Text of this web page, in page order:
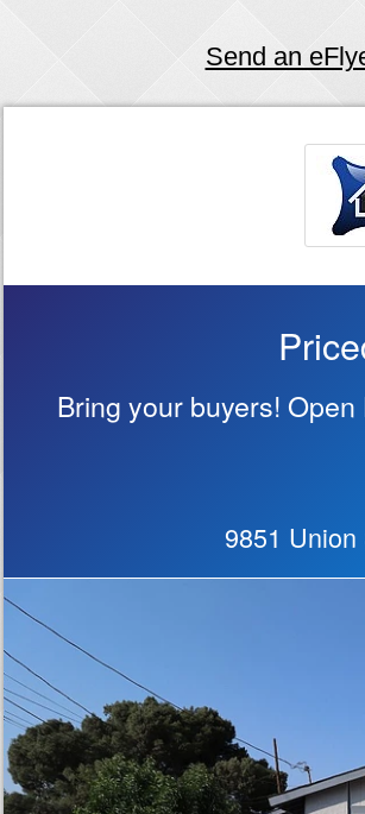
Send an
Bring your buyers!
9851